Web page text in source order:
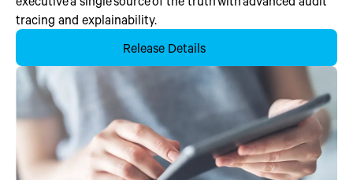
tracing and explainability.
Release Details